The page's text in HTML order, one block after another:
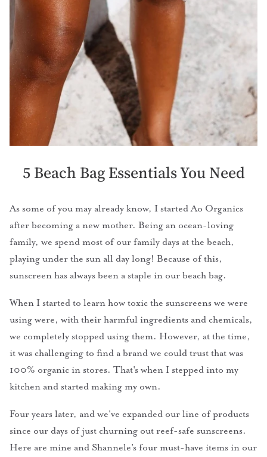
5 Beach Bag Essentials You Need
As some of you may already know, I started Ao Organics
after becoming a new mother. Being an ocean-loving
family, we spend most of our family days at the beach,
playing under the sun all day long! Because of this,
sunscreen has always been a staple in our beach bag.
When I started to learn how toxic the sunscreens we were
using were, with their harmful ingredients and chemicals,
we completely stopped using them. However, at the time,
it was challenging to find a brand we could trust that was
100% organic in stores. That's when I stepped into my
kitchen and started making my own.
Four years later, and we've expanded our line of products
since our days of just churning out reef-safe sunscreens.
Here are mine and Shannele's four must-have items in our